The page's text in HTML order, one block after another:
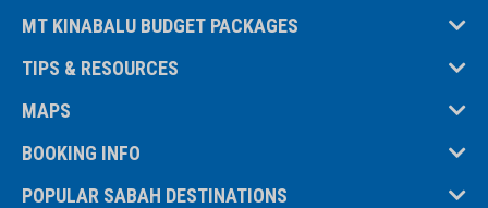
MT KINABALU BUDGET PACKAGES
TIPS & RESOURCES
MAPS
BOOKING INFO
POPULAR SABAH DESTINATIONS